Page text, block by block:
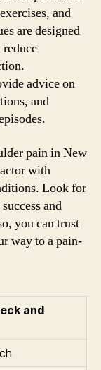
and
are designed
advice on
and
pain in New
with
Look for
and
you can trust
way to a pain-
and